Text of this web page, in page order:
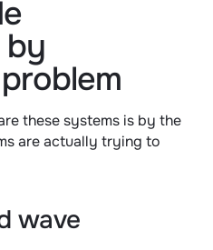
by
these systems is by the
are actually trying to
wave